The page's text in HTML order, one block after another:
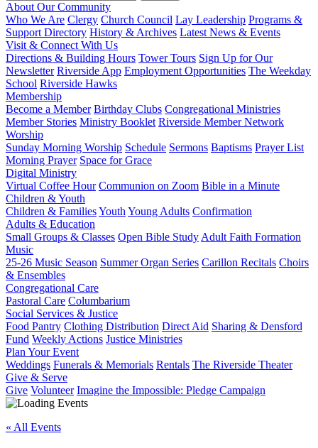
About Our Community
Who We Are Clergy Church Council Lay Leadership Programs &
Support Directory History & Archives Latest News & Events
Visit & Connect With Us
Directions & Building Hours Tower Tours Sign Up for Our
Newsletter Riverside App Employment Opportunities The Weekday
School Riverside Hawks
Membership
Become a Member Birthday Clubs Congregational Ministries
Member Stories Ministry Booklet Riverside Member Network
Worship
Sunday Morning Worship Schedule Sermons Baptisms Prayer List
Morning Prayer Space for Grace
Digital Ministry
Virtual Coffee Hour Communion on Zoom Bible in a Minute
Children & Youth
Children & FamiliesYouth Young Adults Confirmation
Adults & Education
Small Groups & Classes Open Bible Study Adult Faith Formation
Music
25-26 Music Season Summer Organ Series Carillon Recitals Choirs
& Ensembles
Congregational Care
Pastoral Care Columbarium
Social Services & Justice
Food Pantry Clothing Distribution Direct Aid Sharing & Densford
Fund Weekly Actions Justice Ministries
Plan Your Event
Weddings Funerals & Memorials Rentals The Riverside Theater
Give & Serve
Give Volunteer Imagine the Impossible: Pledge Campaign
« All Events